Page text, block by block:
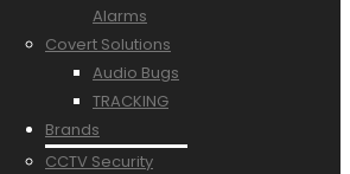
Alarms
Covert Solutions
Audio Bugs
TRACKING
Brands
CCTV Security